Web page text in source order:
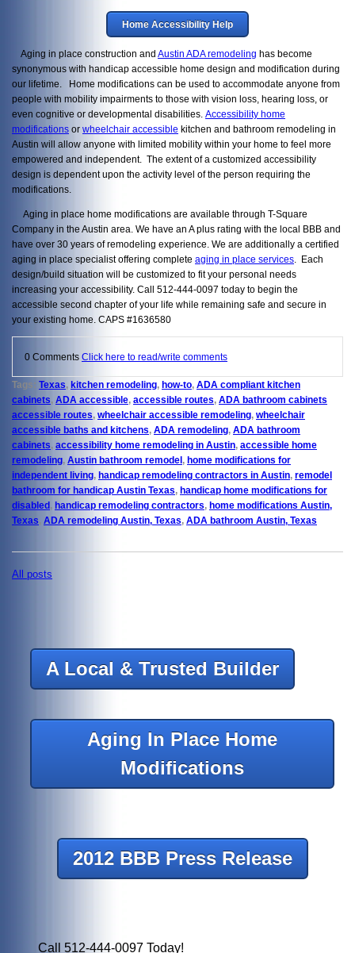
Home Accessibility Help
Aging in place construction and Austin ADA remodeling has become
synonymous with handicap accessible home design and modification during
our lifetime. Home modifications can be used to accommodate anyone from
people with mobility impairments to those with vision loss, hearing loss, or
even cognitive or developmental disabilities. Accessibility home
modifications or wheelchair accessible kitchen and bathroom remodeling in
Austin will allow anyone with limited mobility within your home to feel more
empowered and independent. The extent of a customized accessibility
design is dependent upon the activity level of the person requiring the
modifications.
Aging in place home modifications are available through T-Square
Company in the Austin area. We have an A plus rating with the local BBB and
have over 30 years of remodeling experience. We are additionally a certified
aging in place specialist offering complete aging in place services . Each
design/build situation will be customized to fit your personal needs
increasing your accessibility. Call 512-444-0097 today to begin the
accessible second chapter of your life while remaining safe and secure in
your existing home. CAPS #1636580
0 Comments Click here to read/write comments
Tags: Texas kitchen remodeling how-to ADA compliant kitchen
cabinets
ADA accessible accessible routes
ADA bathroom cabinets
accessible routes wheelchair accessible remodeling wheelchair
accessible baths and kitchens
ADA remodeling ADA bathroom
cabinets accessibility home remodeling in Austin accessible home
remodeling Austin bathroom remodel home modifications for
independent living handicap remodeling contractors in Austin remodel
bathroom for handicap Austin Texas handicap home modifications for
disabled handicap remodeling contractors home modifications Austin,
Texas
ADA remodeling Austin, Texas ADA bathroom Austin, Texas
All posts
A Local & Trusted Builder
Aging In Place Home
Modifications
2012 BBB Press Release
Call 512-444-0097 Today!